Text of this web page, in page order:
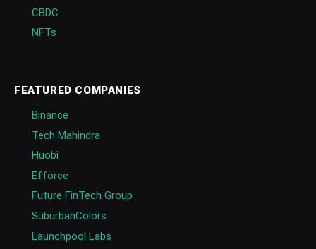
CBDC
NFTs
FEATURED COMPANIES
Binance
Tech Mahindra
Huobi
Efforce
Future FinTech Group
SuburbanColors
Launchpool Labs